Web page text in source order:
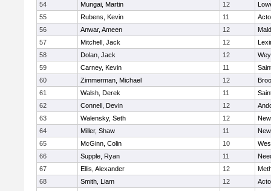
54
Mungai, Martin 12
55
Rubens, Kevin 11
56
Anwar, Ameen 12
57
Mitchell, Jack 12
58
Dolan, Jack 12
59
Carney, Kevin 11
60
Zimmerman, Michael 12
61
Walsh, Derek 11
62
Connell, Devin 12
63
Walensky, Seth 12
64
Miller, Shaw 11
65
McGinn, Colin 10
66
Supple, Ryan 11
67
Ellis, Alexander 12
68
Smith, Liam 12